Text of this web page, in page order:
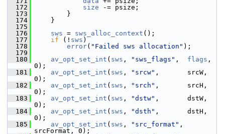
  172
size -= psize;
  173
}
  174
}
  175
  176
sws = sws_alloc_context ();
  177
if (! sws )
  178
error( "Failed sws allocation" );
  179
  180
av_opt_set_int ( sws , "sws_flags" , flags ,
0);
  181
av_opt_set_int ( sws , "srcw" ,       srcW,
0);
  182
av_opt_set_int ( sws , "srch" ,       srcH,
0);
  183
av_opt_set_int ( sws , "dstw" ,       dstW,
0);
  184
av_opt_set_int ( sws , "dsth" ,       dstH,
0);
  185
av_opt_set_int ( sws , "src_format" ,
srcFormat, 0);